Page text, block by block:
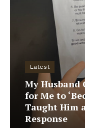
Latest
My Husband
for Me to
Taught Him
Response